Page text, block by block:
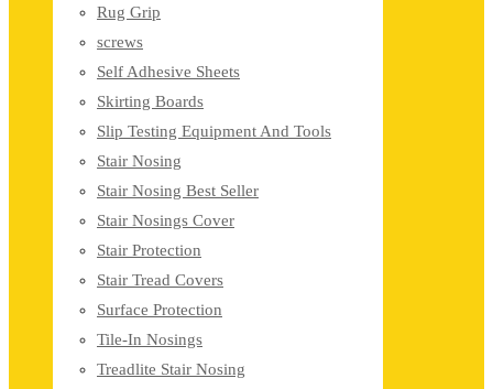
Rug Grip
screws
Self Adhesive Sheets
Skirting Boards
Slip Testing Equipment And Tools
Stair Nosing
Stair Nosing Best Seller
Stair Nosings Cover
Stair Protection
Stair Tread Covers
Surface Protection
Tile-In Nosings
Treadlite Stair Nosing